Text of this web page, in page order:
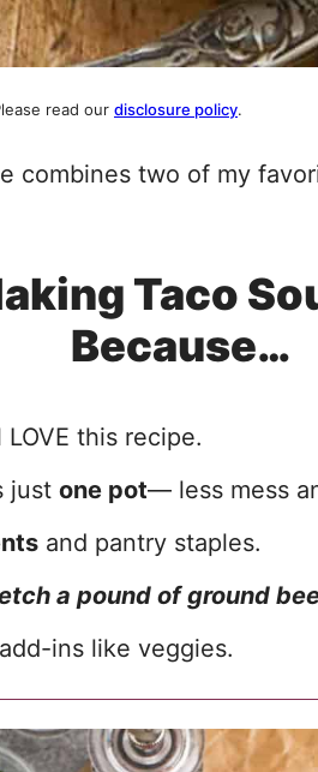
read our disclosure policy.
combines two of my
Taco
Because…
this recipe.
just one pot— less mess
and pantry staples.
a pound of ground
ins like veggies.